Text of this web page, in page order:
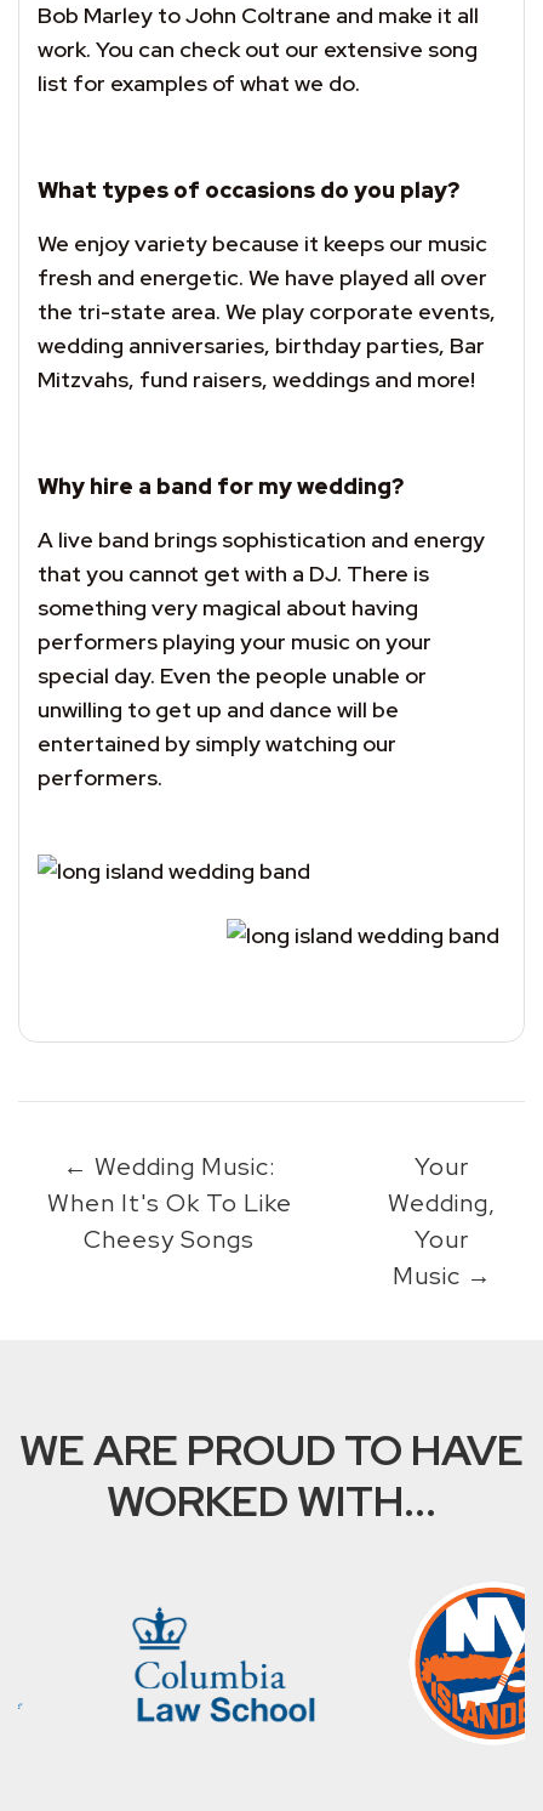
Bob Marley to John Coltrane and make it all
work. You can check out our extensive song
list for examples of what we do.
What types of occasions do you play?
We enjoy variety because it keeps our music
fresh and energetic. We have played all over
the tri-state area. We play corporate events,
wedding anniversaries, birthday parties, Bar
Mitzvahs, fund raisers, weddings and more!
Why hire a band for my wedding?
A live band brings sophistication and energy
that you cannot get with a DJ. There is
something very magical about having
performers playing your music on your
special day. Even the people unable or
unwilling to get up and dance will be
entertained by simply watching our
performers.
← Wedding Music:
When It's Ok To Like
Cheesy Songs
Your
Wedding,
Your
Music →
WE ARE PROUD TO HAVE
WORKED WITH...